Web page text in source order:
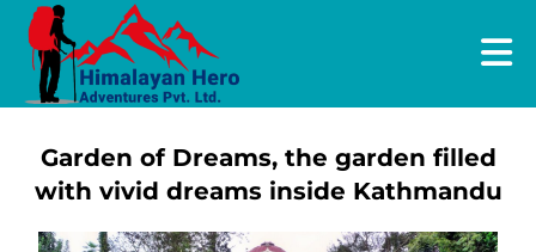
Garden of Dreams, the garden filled
with vivid dreams inside Kathmandu